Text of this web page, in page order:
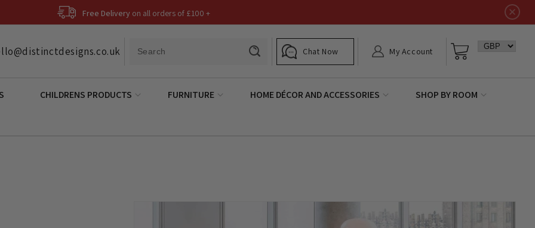
Free Delivery on all orders of £100 +
Chat Now My Account
in
Basket
CHILDRENS PRODUCTS FURNITURE HOME DÉCOR AND ACCESSORIES SHOP BY ROOM